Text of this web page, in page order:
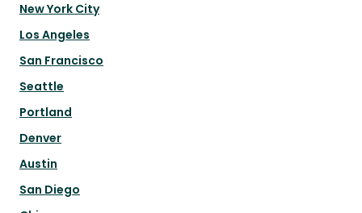
New York City
Los Angeles
San Francisco
Seattle
Portland
Denver
Austin
San Diego